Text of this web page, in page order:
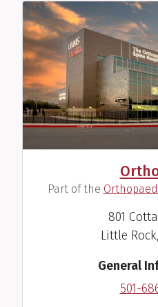
(Part of the
801
Little
General
501-